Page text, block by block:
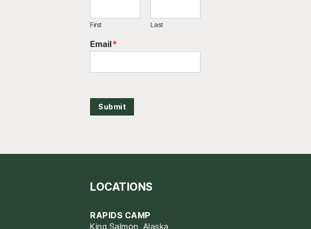
First Last
Email*
Submit
LOCATIONS
RAPIDS CAMP
King Salmon, Alaska